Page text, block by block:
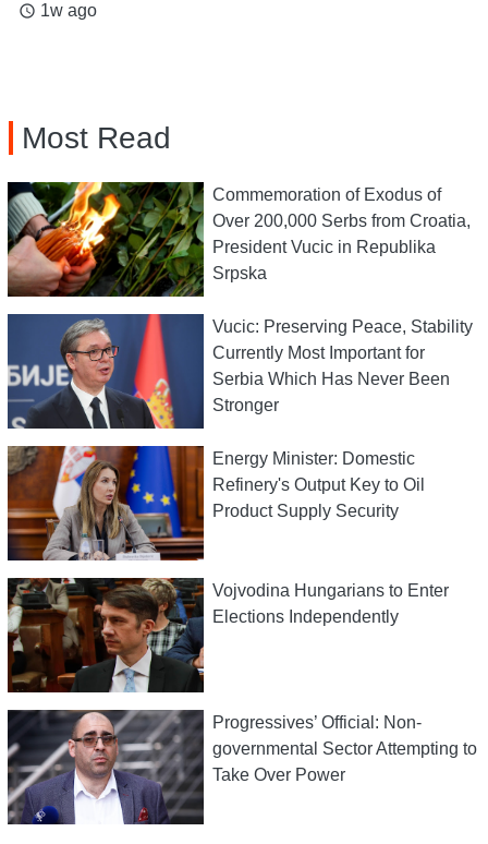
access_time 1w ago
Most Read
Commemoration of Exodus of
Over 200,000 Serbs from Croatia,
President Vucic in Republika
Srpska
Vucic: Preserving Peace, Stability
Currently Most Important for
Serbia Which Has Never Been
Stronger
Energy Minister: Domestic
Refinery's Output Key to Oil
Product Supply Security
Vojvodina Hungarians to Enter
Elections Independently
Progressives’ Official: Non-
governmental Sector Attempting to
Take Over Power